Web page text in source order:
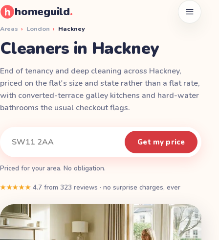
homeguild. Open
Areas › London › Hackney
Cleaners in Hackney
End of tenancy and deep cleaning across Hackney,
priced on the flat's size and state rather than a flat rate,
with converted-terrace galley kitchens and hard-water
bathrooms the usual checkout flags.
Get my price
Priced for your area. No obligation.
★★★★★ 4.7 from323 reviews · no surprise charges, ever